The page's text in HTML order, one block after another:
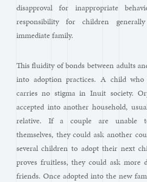
disapproval for inappropriate
responsibility for children
immediate family.
This fluidity of bonds between adults
into adoption practices. A child who
carries no stigma in Inuit society.
accepted into another household,
relative. If a couple are unable
themselves, they could ask another
several children to adopt their next
proves fruitless, they could ask more
friends. Once adopted into the new